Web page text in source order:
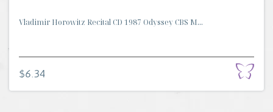
Vladimir Horowitz Recital CD 1987 Odyssey CBS M...
$6.34